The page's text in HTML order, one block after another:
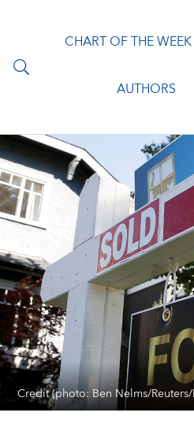
CHART OF THE WEEK
AUTHORS
Credit (photo: Ben Nelms/